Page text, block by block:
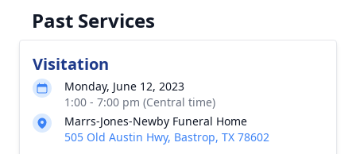
Past Services
Visitation
Monday, June 12, 2023
1:00 - 7:00 pm (Central time)
Marrs-Jones-Newby Funeral Home
505 Old Austin Hwy, Bastrop, TX 78602